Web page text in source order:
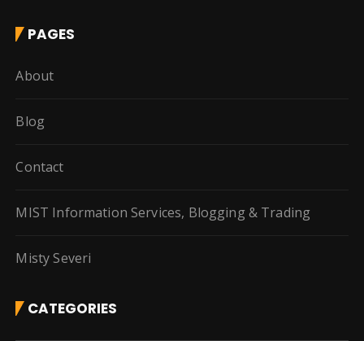
PAGES
About
Blog
Contact
MIST Information Services, Blogging & Trading
Misty Severi
CATEGORIES